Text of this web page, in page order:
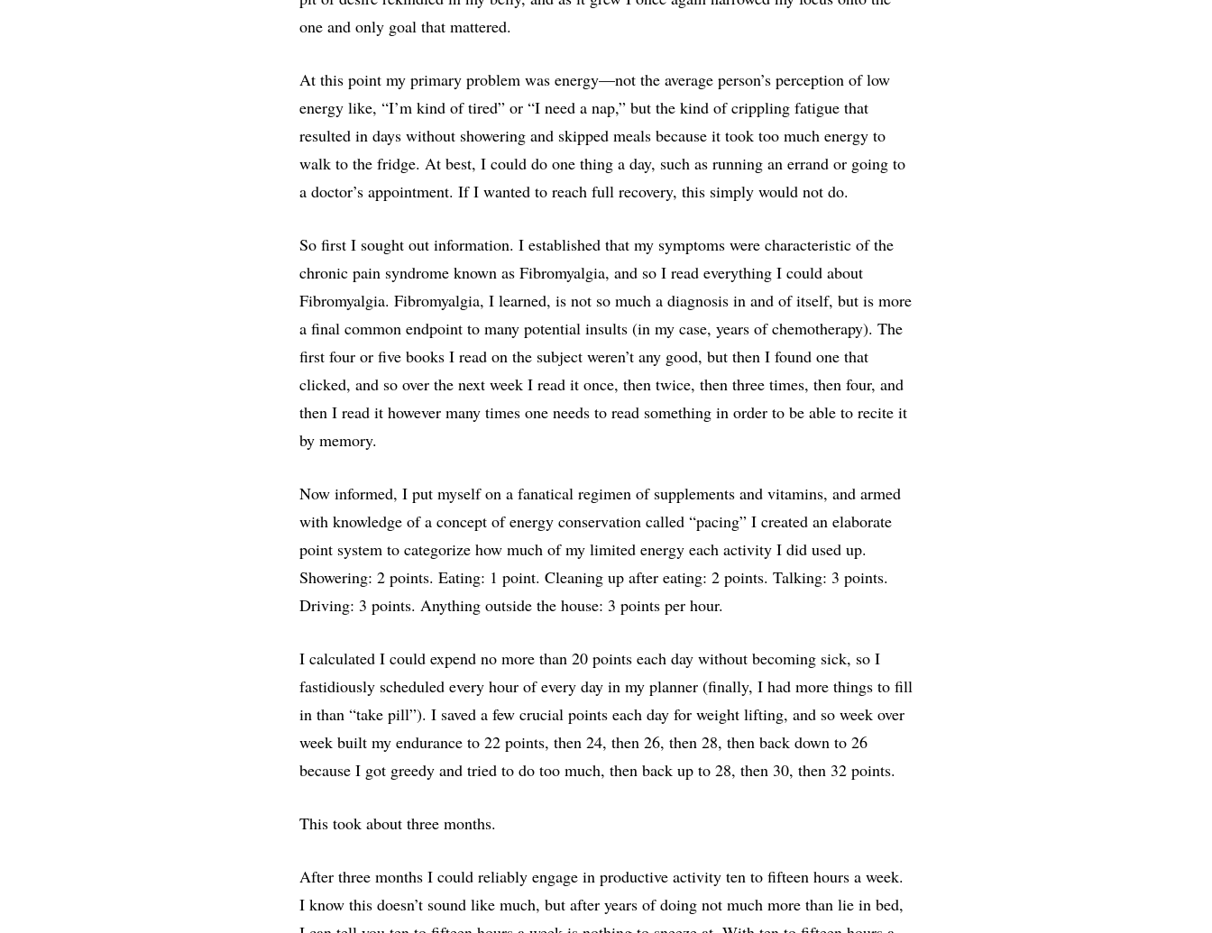
one and only goal that mattered.
At this point my primary problem was energy—not the average person’s perception of low
energy like, “I’m kind of tired” or “I need a nap,” but the kind of crippling fatigue that
resulted in days without showering and skipped meals because it took too much energy to
walk to the fridge. At best, I could do one thing a day, such as running an errand or going to
a doctor’s appointment. If I wanted to reach full recovery, this simply would not do.
So first I sought out information. I established that my symptoms were characteristic of the
chronic pain syndrome known as Fibromyalgia, and so I read everything I could about
Fibromyalgia. Fibromyalgia, I learned, is not so much a diagnosis in and of itself, but is more
a final common endpoint to many potential insults (in my case, years of chemotherapy). The
first four or five books I read on the subject weren’t any good, but then I found one that
clicked, and so over the next week I read it once, then twice, then three times, then four, and
then I read it however many times one needs to read something in order to be able to recite it
by memory.
Now informed, I put myself on a fanatical regimen of supplements and vitamins, and armed
with knowledge of a concept of energy conservation called “pacing” I created an elaborate
point system to categorize how much of my limited energy each activity I did used up.
Showering: 2 points. Eating: 1 point. Cleaning up after eating: 2 points. Talking: 3 points.
Driving: 3 points. Anything outside the house: 3 points per hour.
I calculated I could expend no more than 20 points each day without becoming sick, so I
fastidiously scheduled every hour of every day in my planner (finally, I had more things to fill
in than “take pill”). I saved a few crucial points each day for weight lifting, and so week over
week built my endurance to 22 points, then 24, then 26, then 28, then back down to 26
because I got greedy and tried to do too much, then back up to 28, then 30, then 32 points.
This took about three months.
After three months I could reliably engage in productive activity ten to fifteen hours a week.
I know this doesn’t sound like much, but after years of doing not much more than lie in bed,